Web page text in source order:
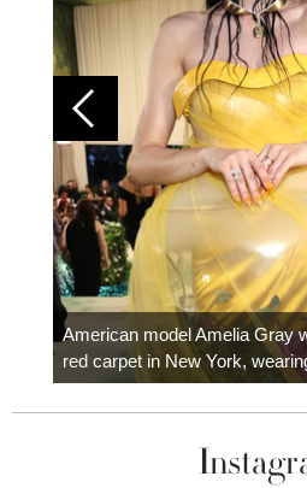
American model Amelia Gray
red carpet in New York,